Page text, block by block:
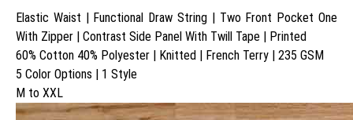
Elastic Waist | Functional Draw String | Two Front Pocket One
With Zipper | Contrast Side Panel With Twill Tape | Printed
60% Cotton 40% Polyester | Knitted | French Terry | 235 GSM
5 Color Options | 1 Style
M to XXL